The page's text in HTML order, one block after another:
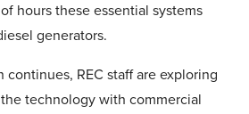
hours these essential systems
generators.
REC staff are exploring
technology with commercial